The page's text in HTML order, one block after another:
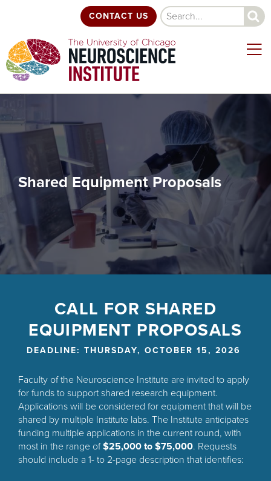
content
Search
CONTACT US
Shared Equipment Proposals
CALL FOR SHARED
EQUIPMENT PROPOSALS
DEADLINE: THURSDAY, OCTOBER 15, 2026
Faculty of the Neuroscience Institute are invited to apply
for funds to support shared research equipment.
Applications will be considered for equipment that will be
shared by multiple Institute labs. The Institute anticipates
funding multiple applications in the current round, with
most in the range of$25,000 to $75,000. Requests
should include a 1- to 2-page description that identifies: